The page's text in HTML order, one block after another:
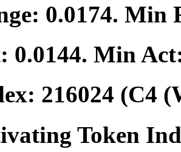
0.0174. Min
0.0144. Min
216024 (C4
Token